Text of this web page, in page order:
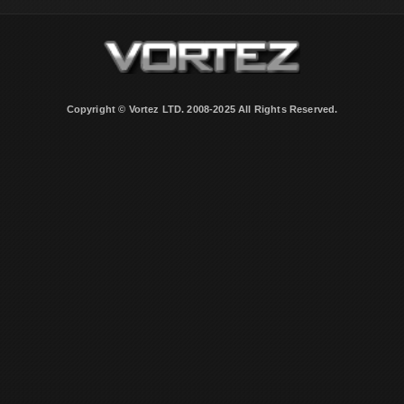
Copyright © Vortez LTD. 2008-2025 All Rights Reserved.